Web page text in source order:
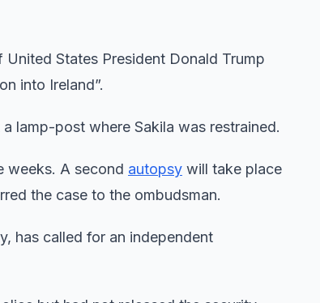
States President Donald Trump
into Ireland”.
lamp-post where Sakila was restrained.
weeks. A second autopsy will take place
the case to the ombudsman.
has called for an independent